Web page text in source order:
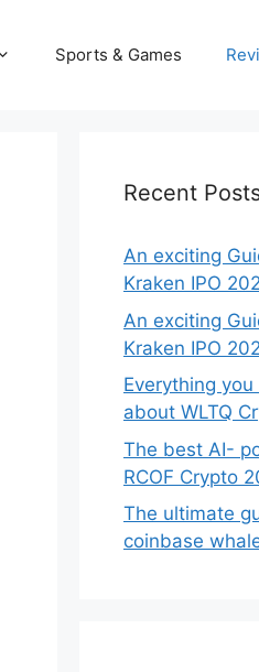
Sports & Games
Recent
An exciting
Kraken IPO
An exciting
Kraken IPO
Everything
about WLTQ
The best AI-
RCOF Crypto
The ultimate
coinbase